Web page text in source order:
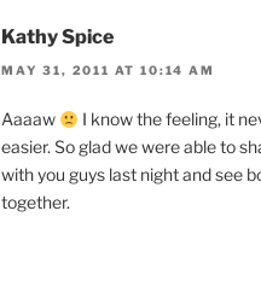
Kathy Spice
MAY 31, 2011 AT 10:14 AM
Aaaaw
I know the feeling, it
easier. So glad we were able to
with you guys last night and see
together.